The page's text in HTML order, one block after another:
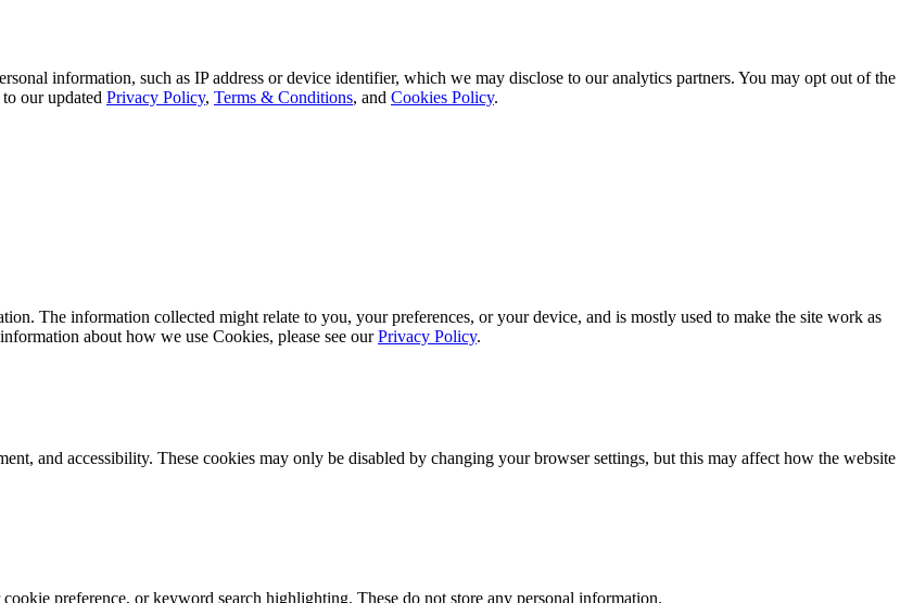
information, such as IP address or device identifier, which we may disclose to our analytics partners. You may opt out of the
our updated Privacy Policy, Terms & Conditions, and Cookies Policy.
The information collected might relate to you, your preferences, or your device, and is mostly used to make the site work as
about how we use Cookies, please see ourPrivacy Policy.
and accessibility. These cookies may only be disabled by changing your browser settings, but this may affect how the website
preference, or keyword search highlighting. These do not store any personal information.